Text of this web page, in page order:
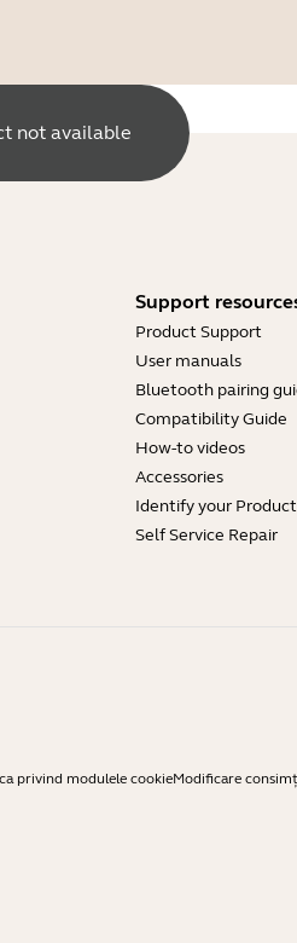
not available
Support
Product Support
User manuals
Bluetooth pairing
Compatibility Guide
How-to videos
Accessories
Identify your Product
Self Service Repair
privind modulele cookieModificare